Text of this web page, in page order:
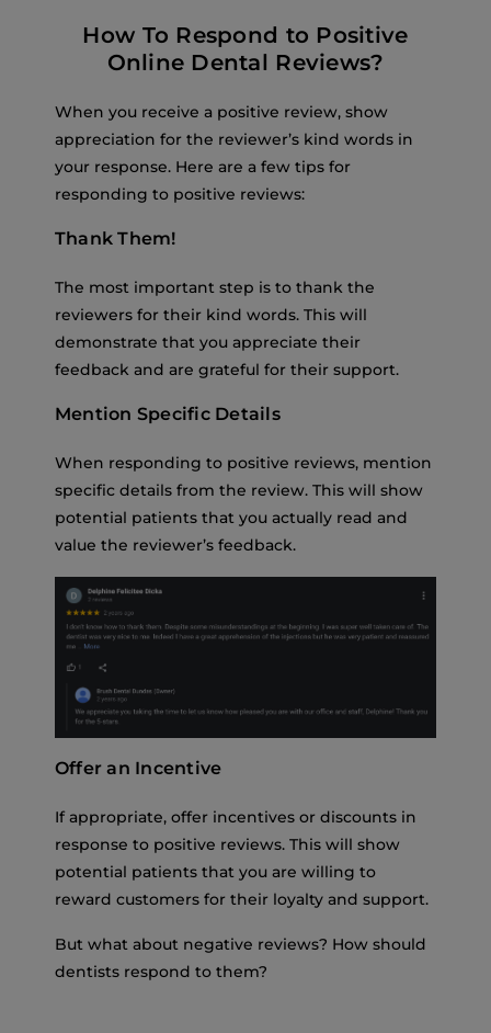
How To Respond to Positive
Online Dental Reviews?
When you receive a positive review, show
appreciation for the reviewer’s kind words in
your response. Here are a few tips for
responding to positive reviews:
Thank Them!
The most important step is to thank the
reviewers for their kind words. This will
demonstrate that you appreciate their
feedback and are grateful for their support.
Mention Specific Details
When responding to positive reviews, mention
specific details from the review. This will show
potential patients that you actually read and
value the reviewer’s feedback.
Offer an Incentive
If appropriate, offer incentives or discounts in
response to positive reviews. This will show
potential patients that you are willing to
reward customers for their loyalty and support.
But what about negative reviews? How should
dentists respond to them?